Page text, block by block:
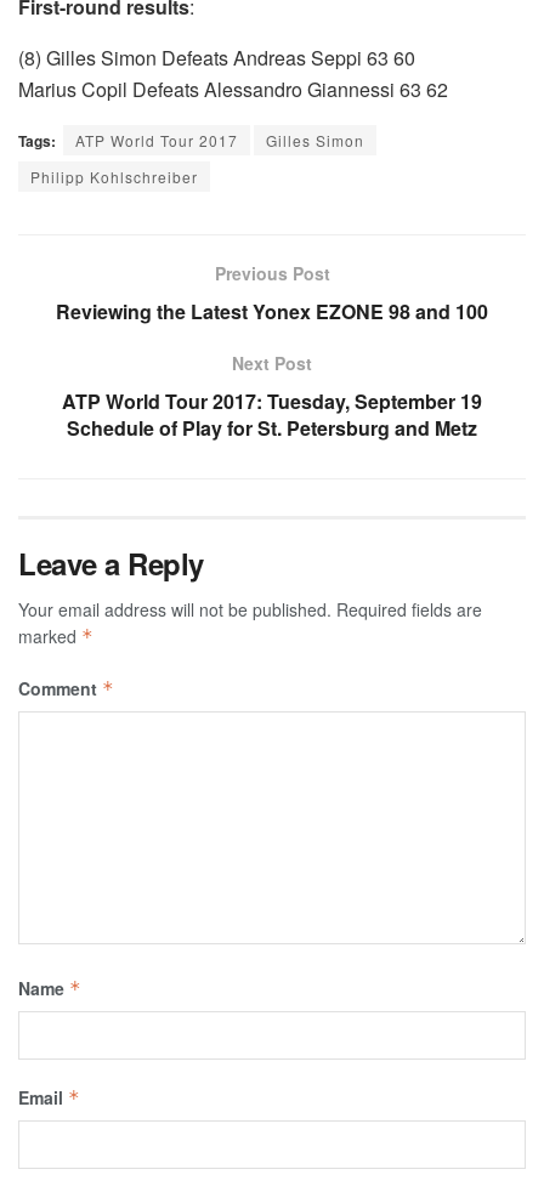
First-round results:
(8) Gilles Simon Defeats Andreas Seppi 63 60
Marius Copil Defeats Alessandro Giannessi 63 62
Tags: ATP World Tour 2017
Gilles Simon
Philipp Kohlschreiber
Previous Post
Reviewing the Latest Yonex EZONE 98 and 100
Next Post
ATP World Tour 2017: Tuesday, September 19
Schedule of Play for St. Petersburg and Metz
Leave a Reply
Your email address will not be published. Required fields are
marked *
Comment *
Name *
Email *